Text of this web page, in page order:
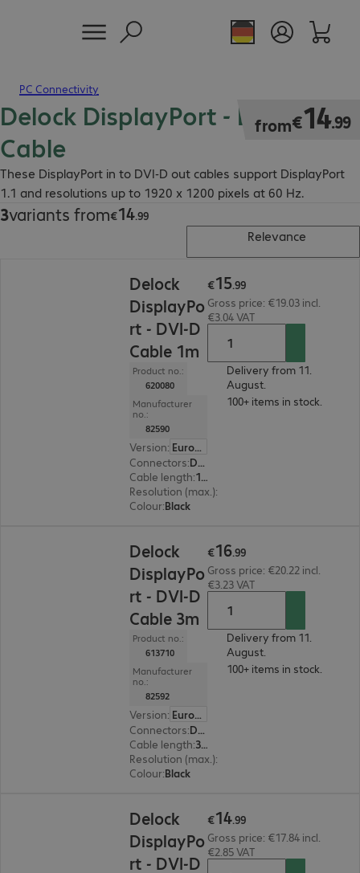
PC Connectivity
Delock DisplayPort - DVI-D
Cable
These DisplayPort in to DVI-D out cables support DisplayPort
1.1 and resolutions up to 1920 x 1200 pixels at 60 Hz.
from€14.99
€14.99
3variants from€14.99
€14.99
Relevance
Delock
DisplayPo
rt - DVI-D
Cable 1m
Product no.:
620080
Manufacturer
no.:
82590
Version:
Europe
Connectors:
DisplayPort | DVI-D
Cable length: 1 m
Resolution (max.):
Colour:Black
€15.99
Gross price: €19.03 incl.
€3.04 VAT
Delivery from 11.
August.
100+ items in stock.
Delock
DisplayPo
rt - DVI-D
Cable 3m
Product no.:
613710
Manufacturer
no.:
82592
Version:
Europe
Connectors:
DisplayPort | DVI-D
Cable length: 3 m
Resolution (max.):
Colour:Black
€16.99
Gross price: €20.22 incl.
€3.23 VAT
Delivery from 11.
August.
100+ items in stock.
Delock
DisplayPo
rt - DVI-D
€14.99
Gross price: €17.84 incl.
€2.85 VAT